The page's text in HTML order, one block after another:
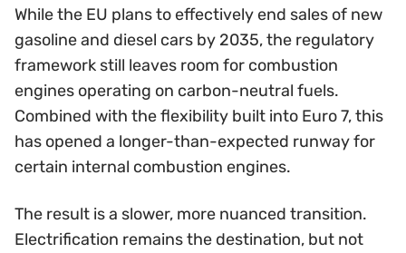
While the EU plans to effectively end sales of new
gasoline and diesel cars by 2035, the regulatory
framework still leaves room for combustion
engines operating on carbon-neutral fuels.
Combined with the flexibility built into Euro 7, this
has opened a longer-than-expected runway for
certain internal combustion engines.
The result is a slower, more nuanced transition.
Electrification remains the destination, but not